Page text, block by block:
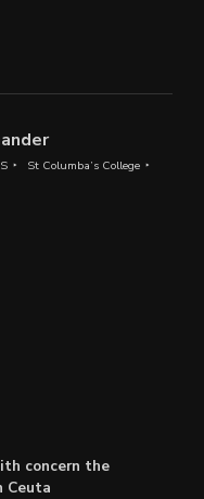
St Columba’s College
concern the
Ceuta